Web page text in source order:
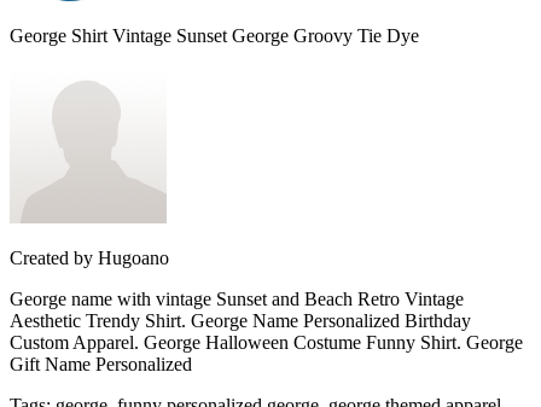
George Shirt Vintage Sunset George Groovy Tie Dye
Created by Hugoano
George name with vintage Sunset and Beach Retro Vintage
Aesthetic Trendy Shirt. George Name Personalized Birthday
Custom Apparel. George Halloween Costume Funny Shirt. George
Gift Name Personalized